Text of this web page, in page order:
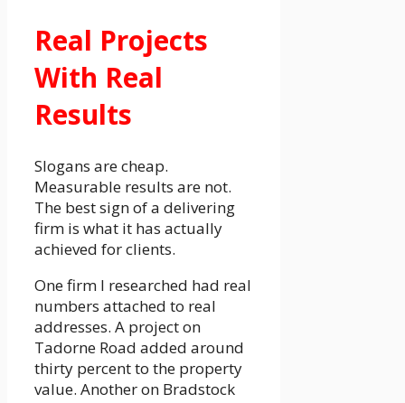
Real Projects
With Real
Results
Slogans are cheap.
Measurable results are not.
The best sign of a delivering
firm is what it has actually
achieved for clients.
One firm I researched had real
numbers attached to real
addresses. A project on
Tadorne Road added around
thirty percent to the property
value. Another on Bradstock